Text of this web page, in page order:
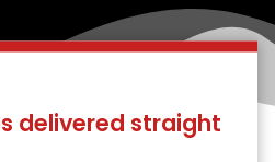
delivered straight